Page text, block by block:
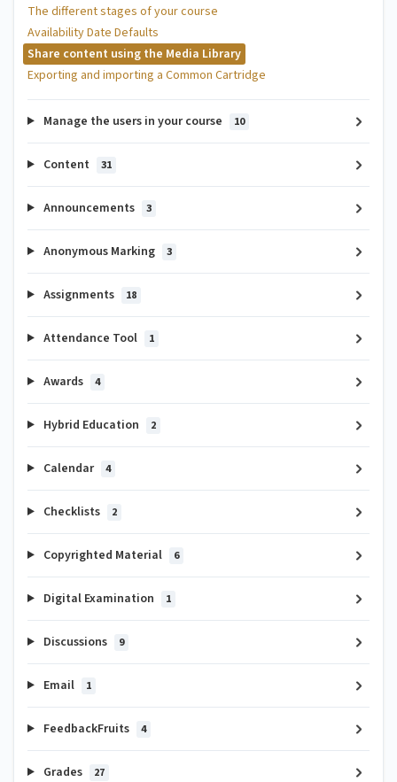
The different stages of your course
Availability Date Defaults
Share content using the Media Library
Exporting and importing a Common Cartridge
Manage the users in your course 10
Content 31
Announcements 3
Anonymous Marking 3
Assignments 18
Attendance Tool 1
Awards 4
Hybrid Education 2
Calendar 4
Checklists 2
Copyrighted Material 6
Digital Examination 1
Discussions 9
Email 1
FeedbackFruits 4
Grades 27